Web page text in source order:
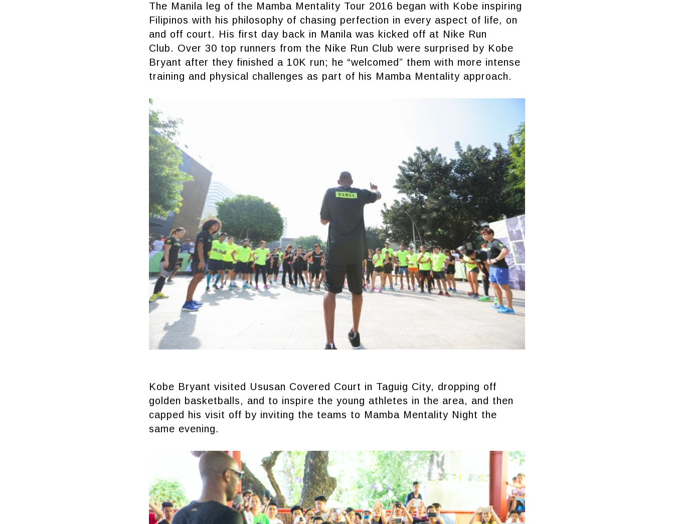
The Manila leg of the Mamba Mentality Tour 2016 began with Kobe inspiring
Filipinos with his philosophy of chasing perfection in every aspect of life, on
and off court. His first day back in Manila was kicked off at Nike Run
Club. Over 30 top runners from the Nike Run Club were surprised by Kobe
Bryant after they finished a 10K run; he “welcomed” them with more intense
training and physical challenges as part of his Mamba Mentality approach.
Kobe Bryant visited Ususan Covered Court in Taguig City, dropping off
golden basketballs, and to inspire the young athletes in the area, and then
capped his visit off by inviting the teams to Mamba Mentality Night the
same evening.